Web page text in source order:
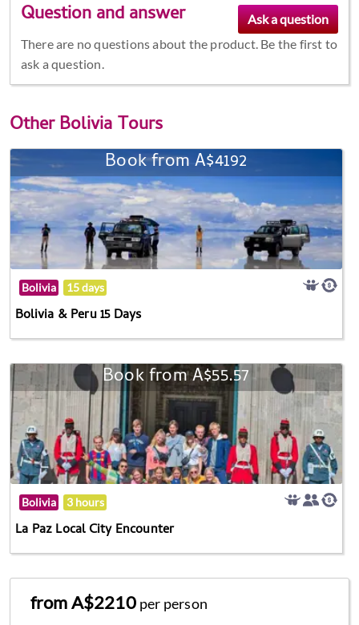
Question and answer
There are no questions about the product. Be the first to
ask a question.
OtherBolivia Tours
Book from A$4192
Bolivia 15 days
Bolivia & Peru 15 Days
Book from A$55.57
Bolivia 3 hours
La Paz Local City Encounter
from A$2210 per person